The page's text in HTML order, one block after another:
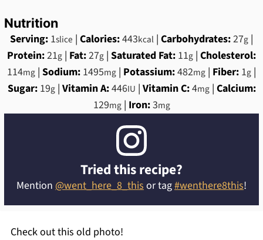
Nutrition
Serving: 1slice | Calories:443kcal | Carbohydrates:27g |
Protein:21g | Fat:27g | Saturated Fat: 11g | Cholesterol:
114mg | Sodium: 1495mg | Potassium:482mg | Fiber: 1g |
Sugar: 19g| Vitamin A:446IU | Vitamin C:4mg| Calcium:
129mg| Iron:3mg
Tried this recipe?
Mention @went_here_8_this or tag#wenthere8this!
Check out this old photo!